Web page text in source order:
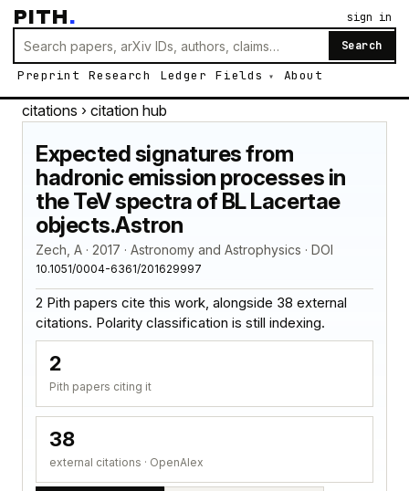
PITH.
Search
Preprint Research Ledger Fields About
sign in
citations › citation hub
Expected signatures from
hadronic emission processes in
the TeV spectra of BL Lacertae
objects.Astron
Zech, A · 2017 · Astronomy and Astrophysics · DOI
10.1051/0004-6361/201629997
2 Pith papers cite this work, alongside 38 external
citations. Polarity classification is still indexing.
2
Pith papers citing it
38
external citations · OpenAlex